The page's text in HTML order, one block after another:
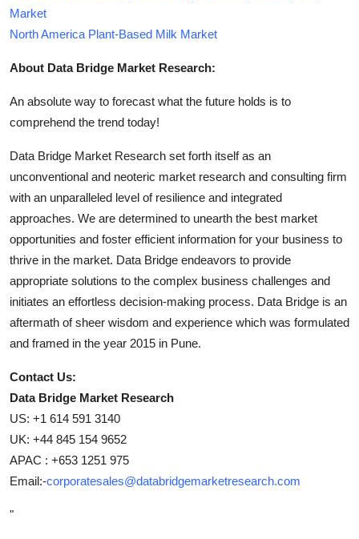
Market
North America Plant-Based Milk Market
About Data Bridge Market Research:
An absolute way to forecast what the future holds is to
comprehend the trend today!
Data Bridge Market Research set forth itself as an
unconventional and neoteric market research and consulting firm
with an unparalleled level of resilience and integrated
approaches. We are determined to unearth the best market
opportunities and foster efficient information for your business to
thrive in the market. Data Bridge endeavors to provide
appropriate solutions to the complex business challenges and
initiates an effortless decision-making process. Data Bridge is an
aftermath of sheer wisdom and experience which was formulated
and framed in the year 2015 in Pune.
Contact Us:
Data Bridge Market Research
US: +1 614 591 3140
UK: +44 845 154 9652
APAC : +653 1251 975
Email:-corporatesales@databridgemarketresearch.com
"